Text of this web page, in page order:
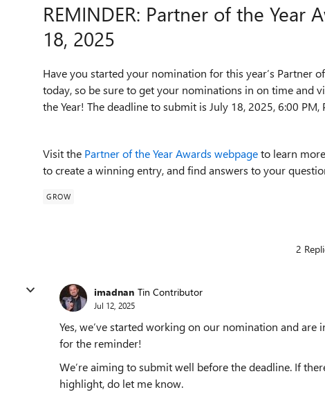
REMINDER: Partner of the Year
18, 2025
Have you started your nomination for this year’s Partner
today, so be sure to get your nominations in on time and
the Year! The deadline to submit is July 18, 2025, 6:00 PM,
Visit the Partner of the Year Awards webpageto learn
to create a winning entry, and find answers to your
GROW
2
imadnan Tin Contributor
Jul 12, 2025
Yes, we’ve started working on our nomination and
for the reminder!
We’re aiming to submit well before the deadline. If
highlight, do let me know.